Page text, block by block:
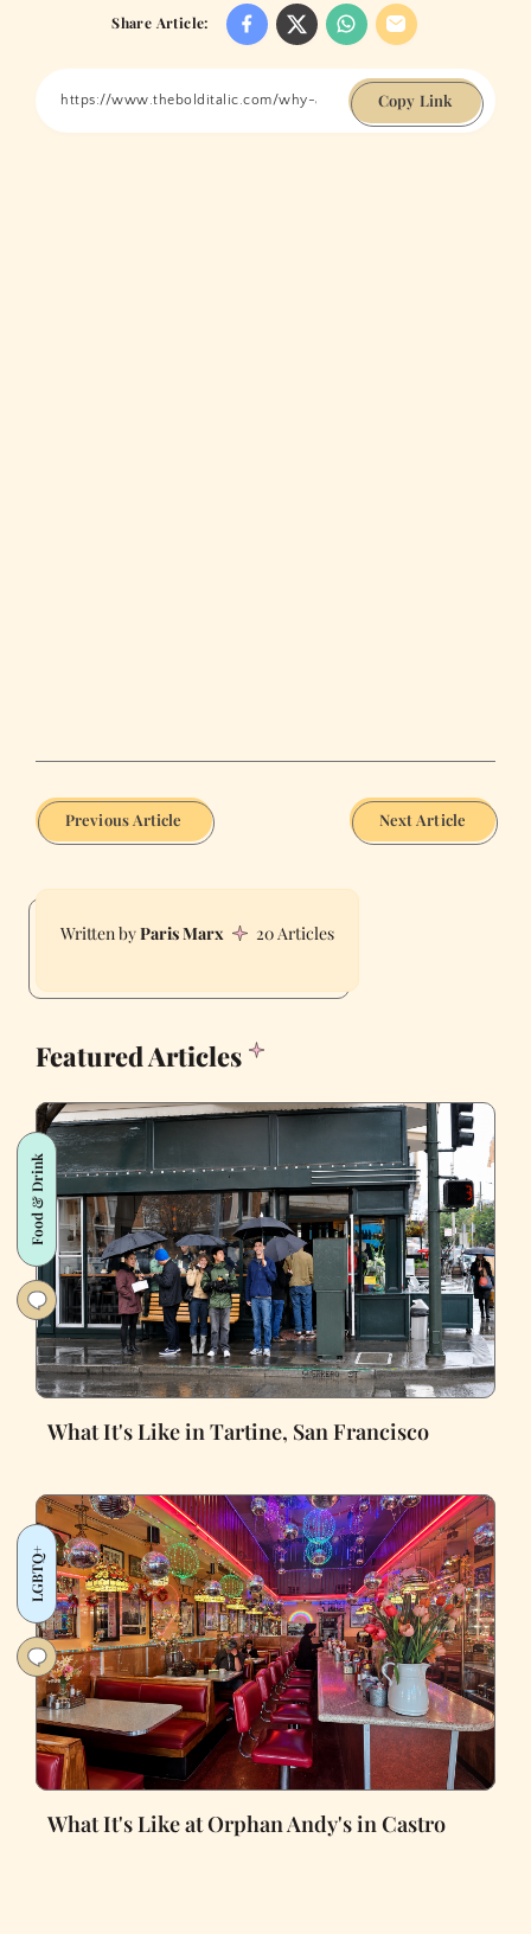
Share Article:
Copy Link
Previous Article Next Article
Paris Marx 20 Articles
Featured Articles
Food & Drink
What It's Like in Tartine, San Francisco
LGBTQ+
What It's Like at Orphan Andy's in Castro